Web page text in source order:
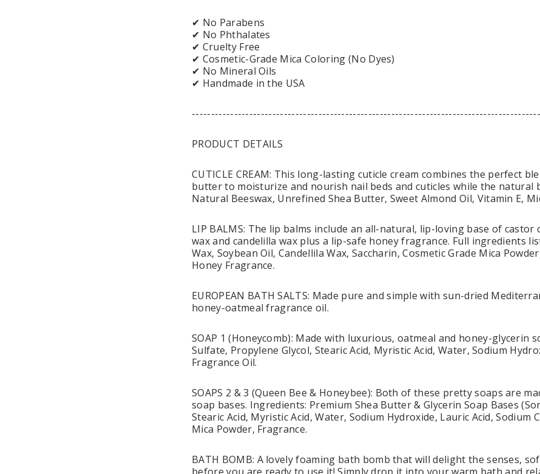
✔ No Parabens
✔ No Phthalates
✔ Cruelty Free
✔ Cosmetic-Grade Mica Coloring (No Dyes)
✔ No Mineral Oils
✔ Handmade in the USA
PRODUCT DETAILS
CUTICLE CREAM: This long-lasting cuticle cream combines the perfect
butter to moisturize and nourish nail beds and cuticles while the natural
Natural Beeswax, Unrefined Shea Butter, Sweet Almond Oil, Vitamin E,
LIP BALMS: The lip balms include an all-natural, lip-loving base of castor
wax and candelilla wax plus a lip-safe honey fragrance. Full ingredients
Wax, Soybean Oil, Candellila Wax, Saccharin, Cosmetic Grade Mica
Honey Fragrance.
EUROPEAN BATH SALTS: Made pure and simple with sun-dried
honey-oatmeal fragrance oil.
SOAP 1 (Honeycomb): Made with luxurious, oatmeal and honey-glycerin
Sulfate, Propylene Glycol, Stearic Acid, Myristic Acid, Water, Sodium
Fragrance Oil.
SOAPS 2 & 3 (Queen Bee & Honeybee): Both of these pretty soaps are
soap bases. Ingredients: Premium Shea Butter & Glycerin Soap Bases
Stearic Acid, Myristic Acid, Water, Sodium Hydroxide, Lauric Acid,
Mica Powder, Fragrance.
BATH BOMB: A lovely foaming bath bomb that will delight the senses,